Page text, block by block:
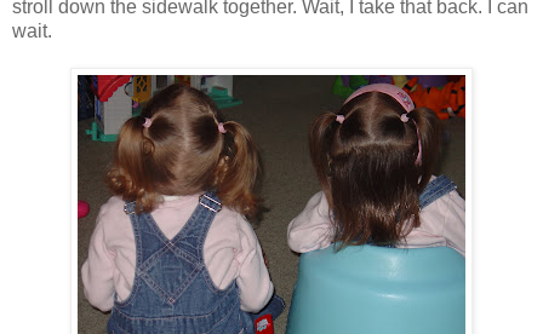
stroll down the sidewalk together. Wait, I take that back. I can
wait.